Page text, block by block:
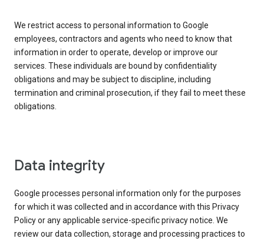
We restrict access to personal information to Google
employees, contractors and agents who need to know that
information in order to operate, develop or improve our
services. These individuals are bound by confidentiality
obligations and may be subject to discipline, including
termination and criminal prosecution, if they fail to meet these
obligations.
Data integrity
Google processes personal information only for the purposes
for which it was collected and in accordance with this Privacy
Policy or any applicable service-specific privacy notice. We
review our data collection, storage and processing practices to